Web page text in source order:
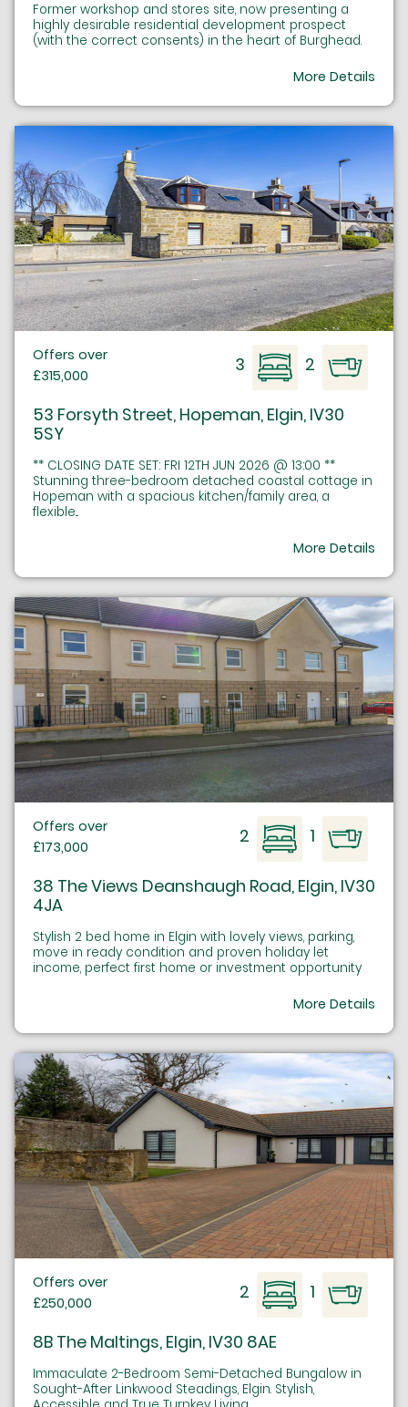
Former workshop and stores site, now presenting a
highly desirable residential development prospect
(with the correct consents) in the heart of Burghead.
More Details
Offers over
£315,000
3 2
53 Forsyth Street, Hopeman, Elgin, IV30
5SY
** CLOSING DATE SET: FRI 12TH JUN 2026 @ 13:00 **
Stunning three-bedroom detached coastal cottage in
Hopeman with a spacious kitchen/family area, a
flexible...
More Details
Offers over
£173,000
2 1
38 The Views Deanshaugh Road, Elgin, IV30
4JA
Stylish 2 bed home in Elgin with lovely views, parking,
move in ready condition and proven holiday let
income, perfect first home or investment opportunity
More Details
Offers over
£250,000
2 1
8B The Maltings, Elgin, IV30 8AE
Immaculate 2-Bedroom Semi-Detached Bungalow in
Sought-After Linkwood Steadings, Elgin. Stylish,